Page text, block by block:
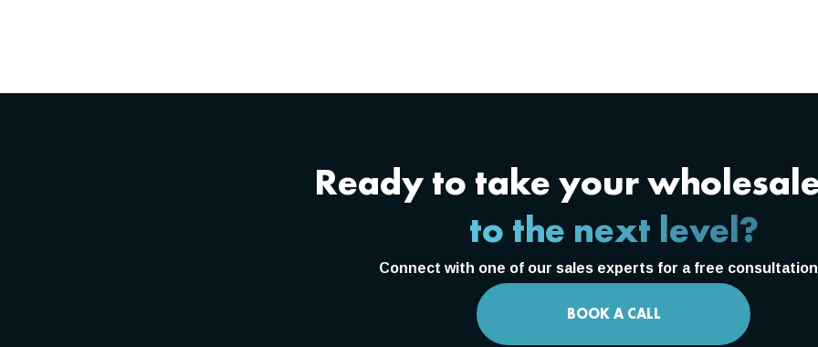
Ready to take your
to the next level?
Connect with one of our sales experts for a free
BOOK A CALL